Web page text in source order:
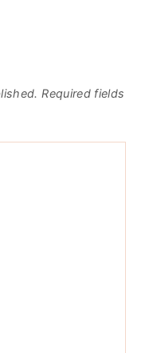
Required fields